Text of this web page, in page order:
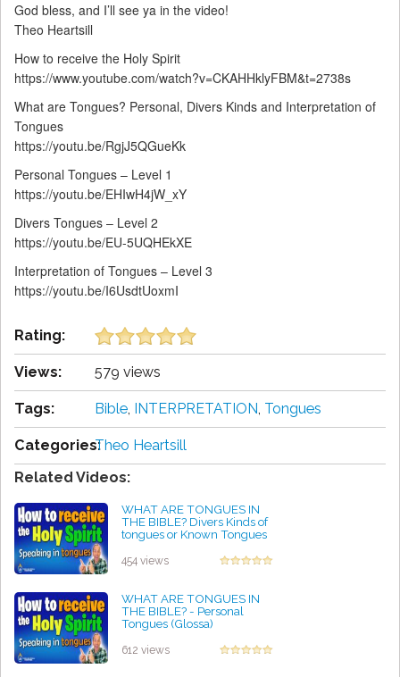
God bless, and I’ll see ya in the video!
Theo Heartsill
How to receive the Holy Spirit
https://www.youtube.com/watch?v=CKAHHklyFBM&t=2738s
What are Tongues? Personal, Divers Kinds and Interpretation of
Tongues
https://youtu.be/RgjJ5QGueKk
Personal Tongues – Level 1
https://youtu.be/EHIwH4jW_xY
Divers Tongues – Level 2
https://youtu.be/EU-5UQHEkXE
Interpretation of Tongues – Level 3
https://youtu.be/I6UsdtUoxmI
Rating:
Views: 579 views
Tags: Bible, INTERPRETATION, Tongues
Categories:Theo Heartsill
Related Videos:
WHAT ARE TONGUES IN
THE BIBLE? Divers Kinds of
tongues or Known Tongues
454 views
WHAT ARE TONGUES IN
THE BIBLE? - Personal
Tongues (Glossa)
612 views